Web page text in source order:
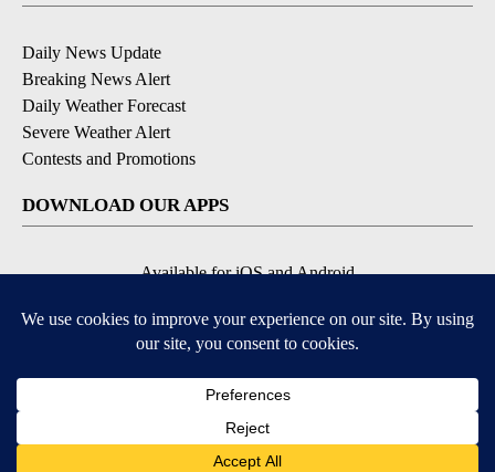
Daily News Update
Breaking News Alert
Daily Weather Forecast
Severe Weather Alert
Contests and Promotions
DOWNLOAD OUR APPS
Available for iOS and Android
© 2026, NPG of Idaho, Inc. Idaho Falls, ID USA